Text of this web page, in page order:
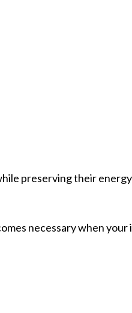
preserving their
necessary when